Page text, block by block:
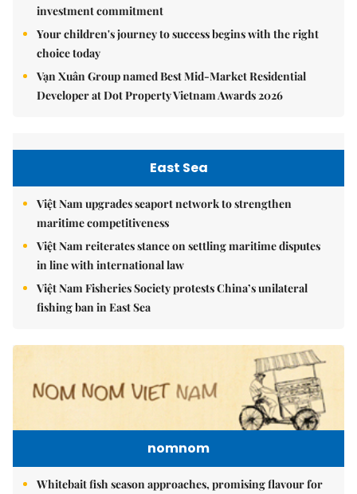
investment commitment
Your children's journey to success begins with the right
choice today
Vạn Xuân Group named Best Mid-Market Residential
Developer at Dot Property Vietnam Awards 2026
East Sea
Việt Nam upgrades seaport network to strengthen
maritime competitiveness
Việt Nam reiterates stance on settling maritime disputes
in line with international law
Việt Nam Fisheries Society protests China’s unilateral
fishing ban in East Sea
nomnom
Whitebait fish season approaches, promising flavour for